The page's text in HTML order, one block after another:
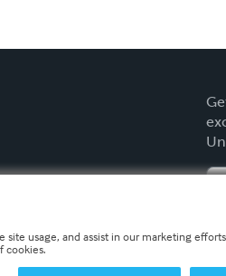
usage, and assist in our marketing
cookies.